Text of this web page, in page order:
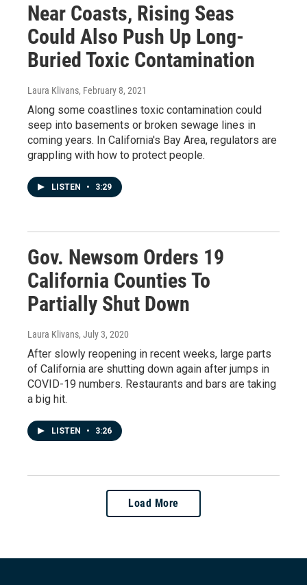
Near Coasts, Rising Seas
Could Also Push Up Long-
Buried Toxic Contamination
Laura Klivans, February 8, 2021
Along some coastlines toxic contamination could
seep into basements or broken sewage lines in
coming years. In California's Bay Area, regulators are
grappling with how to protect people.
LISTEN • 3:29
Gov. Newsom Orders 19
California Counties To
Partially Shut Down
Laura Klivans, July 3, 2020
After slowly reopening in recent weeks, large parts
of California are shutting down again after jumps in
COVID-19 numbers. Restaurants and bars are taking
a big hit.
LISTEN • 3:26
Load More